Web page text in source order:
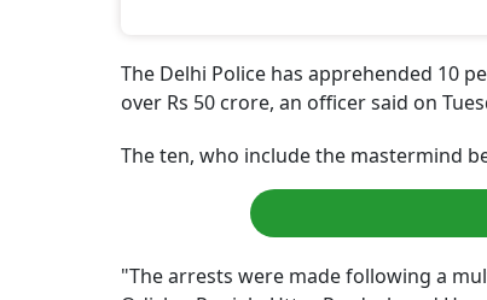
The Delhi Police has apprehended 10
over Rs 50 crore, an officer said on
The ten, who include the mastermind
"The arrests were made following a